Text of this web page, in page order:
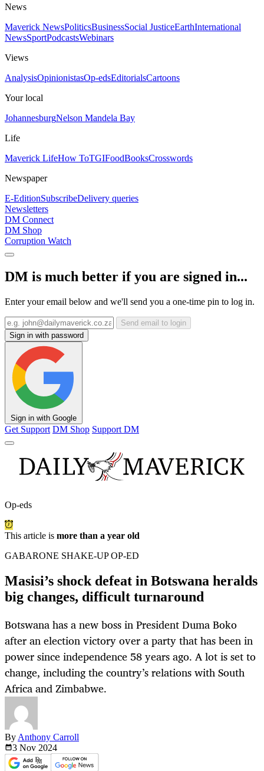
News
Maverick NewsPoliticsBusinessSocial JusticeEarthInternational
NewsSportPodcastsWebinars
Views
AnalysisOpinionistasOp-edsEditorialsCartoons
Your local
JohannesburgNelson Mandela Bay
Life
Maverick LifeHow ToTGIFoodBooksCrosswords
Newspaper
E-EditionSubscribeDelivery queries
Newsletters
DM Connect
DM Shop
Corruption Watch
DM is much better if you are signed in...
Enter your email below and we'll send you a one-time pin to log in.
Send email to login
Sign in with password
Sign in with Google
Get Support DM Shop Support DM
Op-eds
This article is more than a year old
GABARONE SHAKE-UP OP-ED
Masisi’s shock defeat in Botswana heralds
big changes, difficult turnaround
Botswana has a new boss in President Duma Boko
after an election victory over a party that has been in
power since independence 58 years ago. A lot is set to
change, including the country’s relations with South
Africa and Zimbabwe.
By Anthony Carroll
3 Nov 2024